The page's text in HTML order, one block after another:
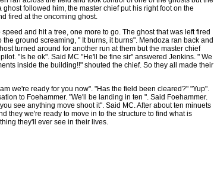
followed him, the master chief put his right foot on the
fired at the oncoming ghost.
and hit a tree, one more to go. The ghost that was left fired
ground screaming, " It burns, it burns". Mendoza ran back and
turned around for another run at them but the master chief
"Is he ok". Said MC "He'll be fine sir" answered Jenkins. " We
inside the building!!" shouted the chief. So they all made their
we're ready for you now". "Has the field been cleared?" "Yup".
to Foehammer. "We'll be landing in ten ". Said Foehammer.
see anything move shoot it". Said MC. After about ten minuets
they we're ready to move in to the structure to find what is
they'll ever see in their lives.